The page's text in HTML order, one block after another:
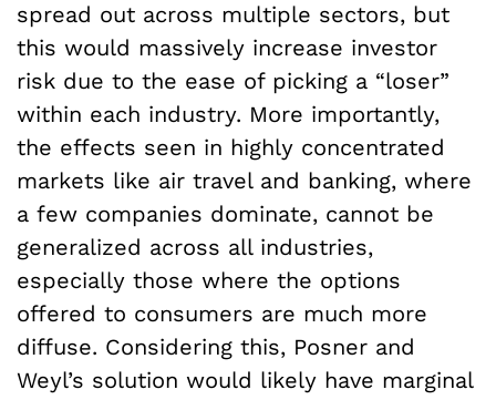
spread out across multiple sectors, but
this would massively increase investor
risk due to the ease of picking a “loser”
within each industry. More importantly,
the effects seen in highly concentrated
markets like air travel and banking, where
a few companies dominate, cannot be
generalized across all industries,
especially those where the options
offered to consumers are much more
diffuse. Considering this, Posner and
Weyl’s solution would likely have marginal